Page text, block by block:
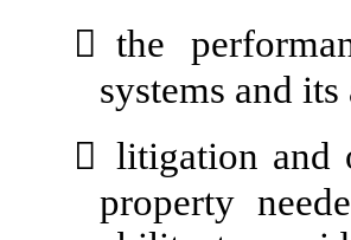
 the
systems and
 litigation and
property